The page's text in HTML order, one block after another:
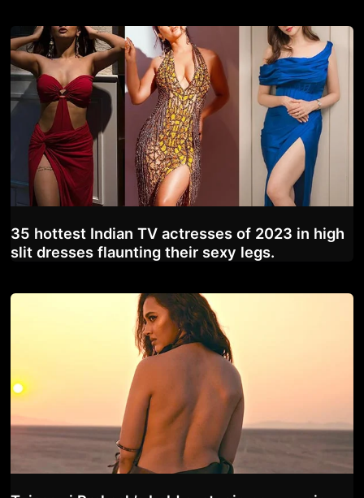
35 hottest Indian TV actresses of 2023 in high
slit dresses flaunting their sexy legs.